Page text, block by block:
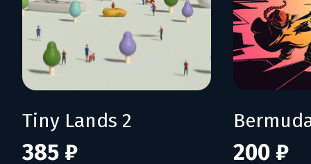
Tiny Lands 2
385 ₽ 200 ₽